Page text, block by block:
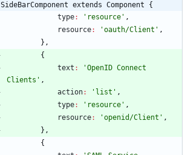
SideBarComponent extends Component {
type: 'resource' ,
resource: 'oauth/Client' ,
} ,
{
text :
'OpenID Connect
Clients' ,
action: 'list' ,
type: 'resource' ,
resource: 'openid/Client' ,
} ,
{